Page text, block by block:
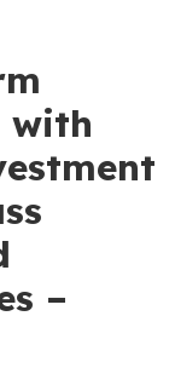
with
–